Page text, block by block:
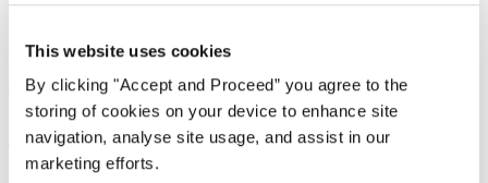
This website uses cookies
By clicking "Accept and Proceed” you agree to the
storing of cookies on your device to enhance site
navigation, analyse site usage, and assist in our
marketing efforts.
Earrings